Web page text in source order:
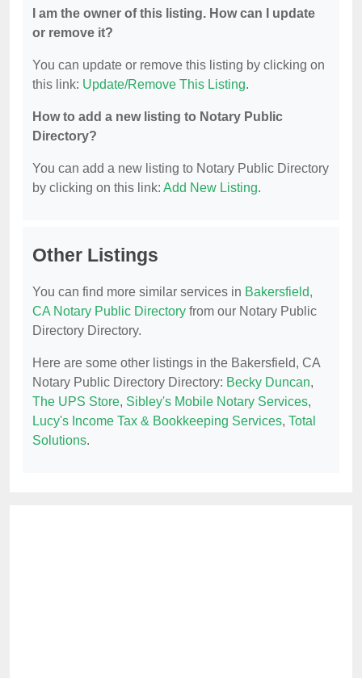
I am the owner of this listing. How can I update
or remove it?
You can update or remove this listing by clicking on
this link: Update/Remove This Listing.
How to add a new listing to Notary Public
Directory?
You can add a new listing to Notary Public Directory
by clicking on this link: Add New Listing.
Other Listings
You can find more similar services in Bakersfield,
CA Notary Public Directory from our Notary Public
Directory Directory.
Here are some other listings in the Bakersfield, CA
Notary Public Directory Directory: Becky Duncan,
The UPS Store, Sibley's Mobile Notary Services,
Lucy's Income Tax & Bookkeeping Services, Total
Solutions.